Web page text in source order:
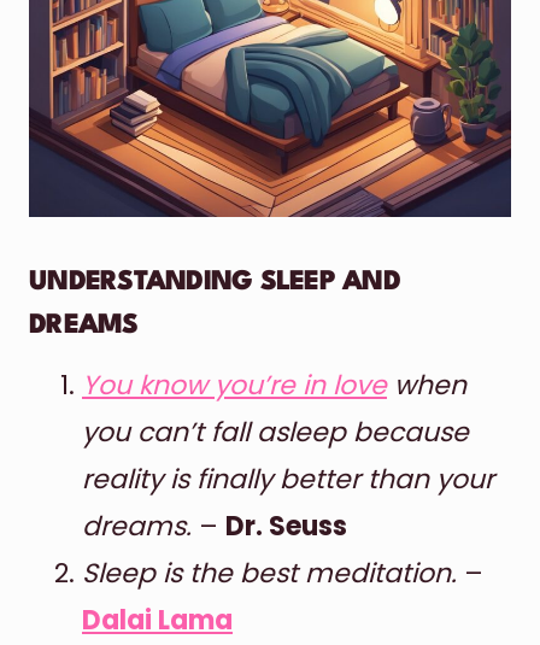
UNDERSTANDING SLEEP AND
DREAMS
You know you’re in lovewhen
you can’t fall asleep because
reality is finally better than your
dreams. – Dr. Seuss
Sleep is the best meditation. –
Dalai Lama